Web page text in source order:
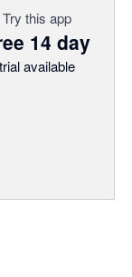
Try this app
14 day
trial available